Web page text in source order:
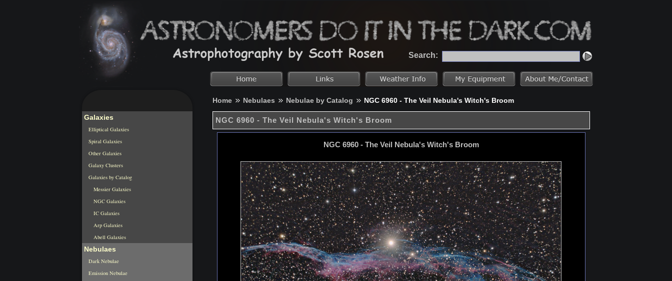
Search:
Home Nebulaes Nebulae by Catalog NGC 6960 - The Veil Nebula's Witch's Broom
NGC 6960 - The Veil Nebula's Witch's Broom
NGC 6960 - The Veil Nebula's Witch's Broom
Galaxies
Elliptical Galaxies
Spiral Galaxies
Other Galaxies
Galaxy Clusters
Galaxies by Catalog
Messier Galaxies
NGC Galaxies
IC Galaxies
Arp Galaxies
Abell Galaxies
Nebulaes
Dark Nebulae
Emission Nebulae